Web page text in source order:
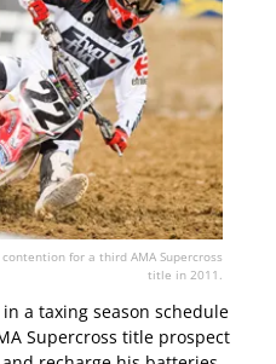
for a third AMA Supercross
title in 2011.
a taxing season schedule
Supercross title prospect